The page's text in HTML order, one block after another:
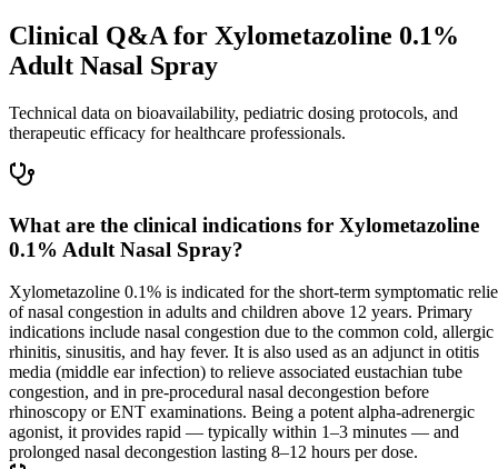
Clinical Q&A for Xylometazoline 0.1%
Adult Nasal Spray
Technical data on bioavailability, pediatric dosing protocols, and
therapeutic efficacy for healthcare professionals.
What are the clinical indications for Xylometazoline
0.1% Adult Nasal Spray?
Xylometazoline 0.1% is indicated for the short-term symptomatic
of nasal congestion in adults and children above 12 years. Primary
indications include nasal congestion due to the common cold, allergic
rhinitis, sinusitis, and hay fever. It is also used as an adjunct in otitis
media (middle ear infection) to relieve associated eustachian tube
congestion, and in pre-procedural nasal decongestion before
rhinoscopy or ENT examinations. Being a potent alpha-adrenergic
agonist, it provides rapid — typically within 1–3 minutes — and
prolonged nasal decongestion lasting 8–12 hours per dose.